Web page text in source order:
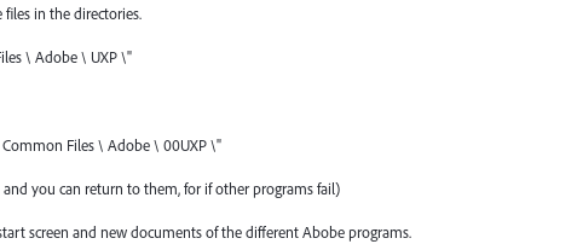
in the directories.
\ Adobe \ UXP \"
Files \ Adobe \ 00UXP \"
you can return to them, for if other programs fail)
screen and new documents of the different Abobe programs.